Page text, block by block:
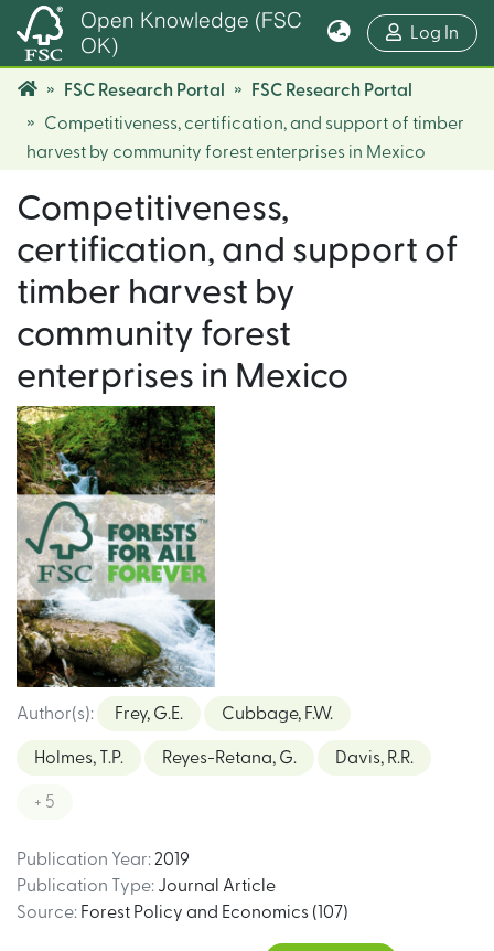
Open Knowledge (FSC
OK)
Log In
FSC Research Portal
FSC Research Portal
Competitiveness, certification, and support of timber
harvest by community forest enterprises in Mexico
Competitiveness,
certification, and support of
timber harvest by
community forest
enterprises in Mexico
Author(s): Frey, G.E. Cubbage, F.W.
Holmes, T.P. Reyes-Retana, G. Davis, R.R.
+ 5
Publication Year: 2019
Publication Type: Journal Article
Source: Forest Policy and Economics (107)